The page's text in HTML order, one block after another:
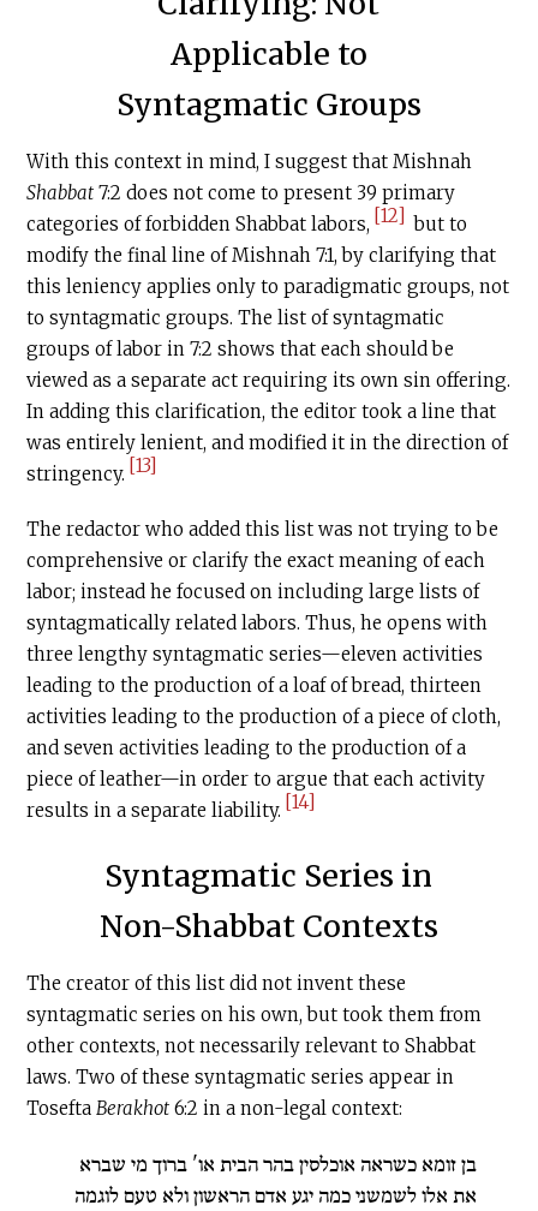
Applicable to
Syntagmatic Groups
With this context in mind, I suggest that Mishnah
Shabbat 7:2 does not come to present 39 primary
categories of forbidden Shabbat labors, [12] but to
modify the final line of Mishnah 7:1, by clarifying that
this leniency applies only to paradigmatic groups, not
to syntagmatic groups. The list of syntagmatic
groups of labor in 7:2 shows that each should be
viewed as a separate act requiring its own sin offering.
In adding this clarification, the editor took a line that
was entirely lenient, and modified it in the direction of
stringency. [13]
The redactor who added this list was not trying to be
comprehensive or clarify the exact meaning of each
labor; instead he focused on including large lists of
syntagmatically related labors. Thus, he opens with
three lengthy syntagmatic series—eleven activities
leading to the production of a loaf of bread, thirteen
activities leading to the production of a piece of cloth,
and seven activities leading to the production of a
piece of leather—in order to argue that each activity
results in a separate liability. [14]
Syntagmatic Series in
Non-Shabbat Contexts
The creator of this list did not invent these
syntagmatic series on his own, but took them from
other contexts, not necessarily relevant to Shabbat
laws. Two of these syntagmatic series appear in
ToseftaBerakhot 6:2 in a non-legal context:
בן זומא כשראה אוכלסין בהר הבית או' ברוך מי שברא
את אלו לשמשני כמה יגע אדם הראשון ולא טעם לוגמה